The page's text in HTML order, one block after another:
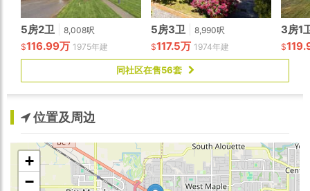
5房2卫
8,008呎
$116.99万 1975年建
5房3卫
8,990呎
$117.5万 1974年建
3房1
$
同社区在售56套
位置及周边
+
−